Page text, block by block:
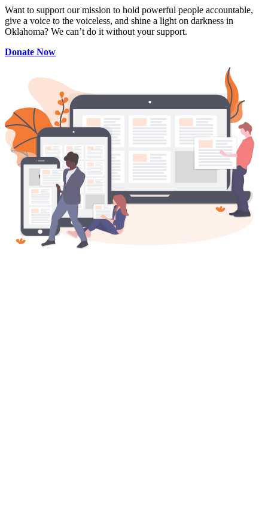
Want to support our mission to hold powerful people accountable,
give a voice to the voiceless, and shine a light on darkness in
Oklahoma? We can’t do it without your support.
Donate Now